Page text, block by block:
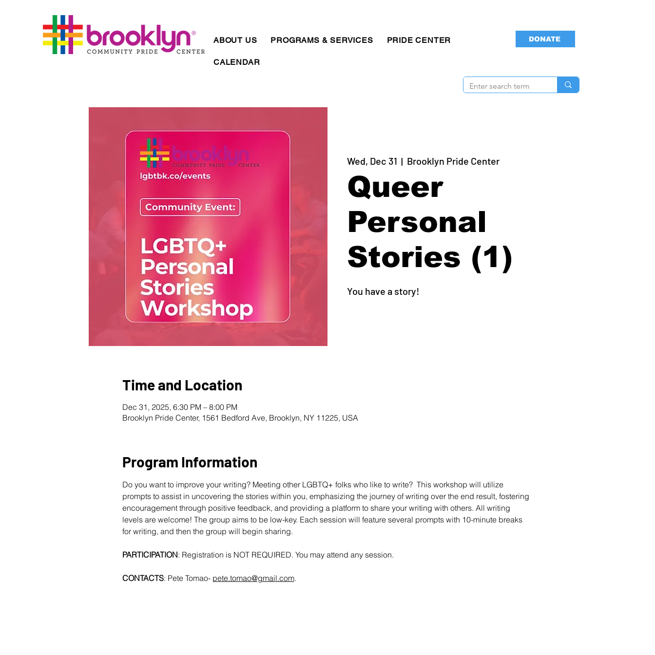
ABOUT US PROGRAMS & SERVICES PRIDE CENTER
CALENDAR
DONATE
Wed, Dec 31
  |
Brooklyn Pride Center
Queer
Personal
Stories (1)
You have a story!
Time and Location
Dec 31, 2025, 6:30 PM – 8:00 PM
Brooklyn Pride Center, 1561 Bedford Ave, Brooklyn, NY 11225, USA
Program Information
Do you want to improve your writing? Meeting other LGBTQ+ folks who like to write?  This workshop will utilize
prompts to assist in uncovering the stories within you, emphasizing the journey of writing over the end result, fostering
encouragement through positive feedback, and providing a platform to share your writing with others. All writing
levels are welcome! The group aims to be low-key. Each session will feature several prompts with 10-minute breaks
for writing, and then the group will begin sharing.
PARTICIPATION: Registration is NOT REQUIRED. You may attend any session.
CONTACTS: Pete Tomao- pete.tomao@gmail.com.